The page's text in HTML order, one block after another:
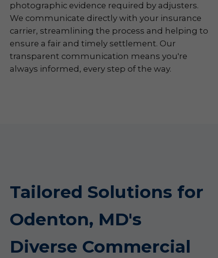
photographic evidence required by adjusters.
We communicate directly with your insurance
carrier, streamlining the process and helping to
ensure a fair and timely settlement. Our
transparent communication means you're
always informed, every step of the way.
Tailored Solutions for
Odenton, MD's
Diverse Commercial